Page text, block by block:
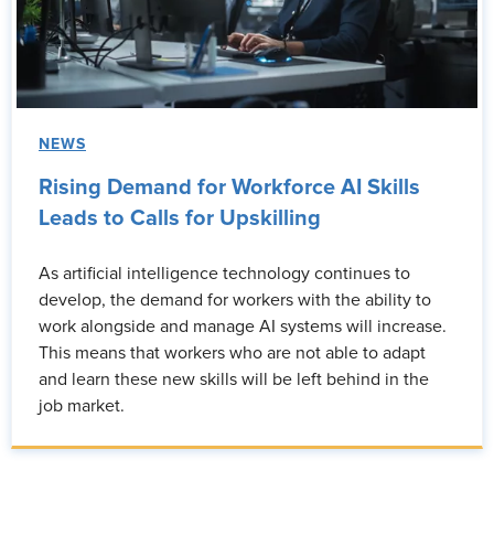
NEWS
Rising Demand for Workforce AI Skills
Leads to Calls for Upskilling
As artificial intelligence technology continues to
develop, the demand for workers with the ability to
work alongside and manage AI systems will increase.
This means that workers who are not able to adapt
and learn these new skills will be left behind in the
job market.